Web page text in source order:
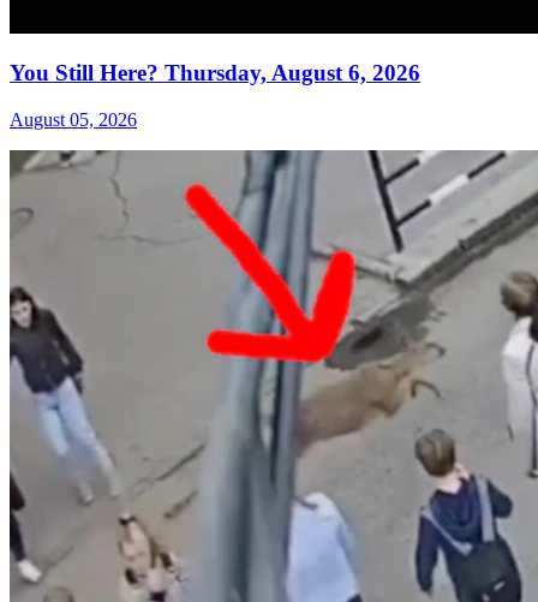
You Still Here? Thursday, August 6, 2026
August 05, 2026